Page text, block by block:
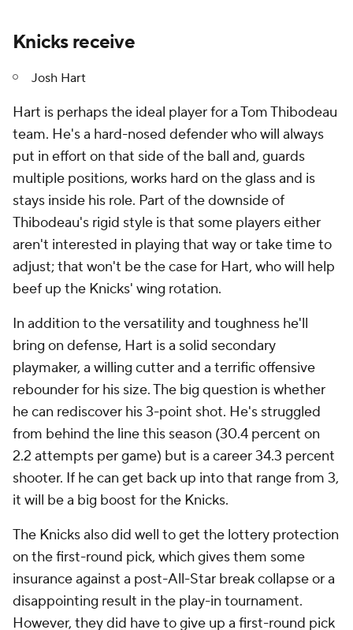
Knicks receive
Josh Hart
Hart is perhaps the ideal player for a Tom Thibodeau
team. He's a hard-nosed defender who will always
put in effort on that side of the ball and, guards
multiple positions, works hard on the glass and is
stays inside his role. Part of the downside of
Thibodeau's rigid style is that some players either
aren't interested in playing that way or take time to
adjust; that won't be the case for Hart, who will help
beef up the Knicks' wing rotation.
In addition to the versatility and toughness he'll
bring on defense, Hart is a solid secondary
playmaker, a willing cutter and a terrific offensive
rebounder for his size. The big question is whether
he can rediscover his 3-point shot. He's struggled
from behind the line this season (30.4 percent on
2.2 attempts per game) but is a career 34.3 percent
shooter. If he can get back up into that range from 3,
it will be a big boost for the Knicks.
The Knicks also did well to get the lottery protection
on the first-round pick, which gives them some
insurance against a post-All-Star break collapse or a
disappointing result in the play-in tournament.
However, they did have to give up a first-round pick